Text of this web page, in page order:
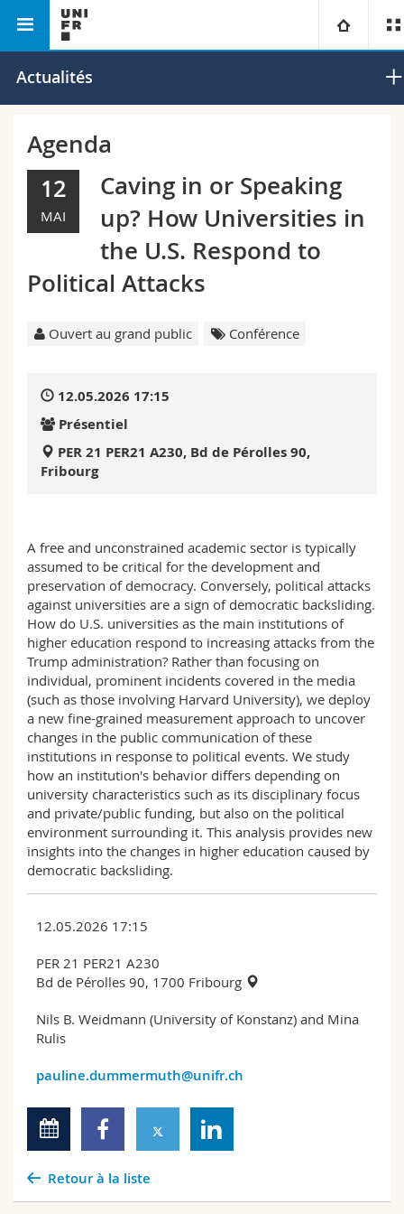
Université
Campus
Recherche
Théologie
Droit
Sciences économiques et sociales et management
Sciences et médecine
Interfacultaire
Vous êtes
Futurs étudiants
Etudiants
Collaborateurs
Doctorants
Ressources
Annuaire du personnel
Webmail
Programme des cours
Faculté des lettres et des sciences
Département de
Actualités
Agenda
12
MAI
Caving in or Speaking
up? How Universities in
the U.S. Respond to
Political Attacks
Ouvert au grand public Conférence
12.05.2026 17:15
Présentiel
PER 21 PER21 A230, Bd de Pérolles 90,
Fribourg
A free and unconstrained academic sector is typically
assumed to be critical for the development and
preservation of democracy. Conversely, political attacks
against universities are a sign of democratic backsliding.
How do U.S. universities as the main institutions of
higher education respond to increasing attacks from the
Trump administration? Rather than focusing on
individual, prominent incidents covered in the media
(such as those involving Harvard University), we deploy
a new fine-grained measurement approach to uncover
changes in the public communication of these
institutions in response to political events. We study
how an institution's behavior differs depending on
university characteristics such as its disciplinary focus
and private/public funding, but also on the political
environment surrounding it. This analysis provides new
insights into the changes in higher education caused by
democratic backsliding.
12.05.2026 17:15
PER 21 PER21 A230
Bd de Pérolles 90, 1700 Fribourg
Nils B. Weidmann (University of Konstanz) and Mina
Rulis
pauline.dummermuth@unifr.ch
Retour à la liste